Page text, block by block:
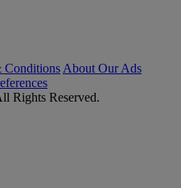
Conditions About Our Ads
Rights Reserved.